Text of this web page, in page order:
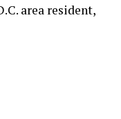
area resident,